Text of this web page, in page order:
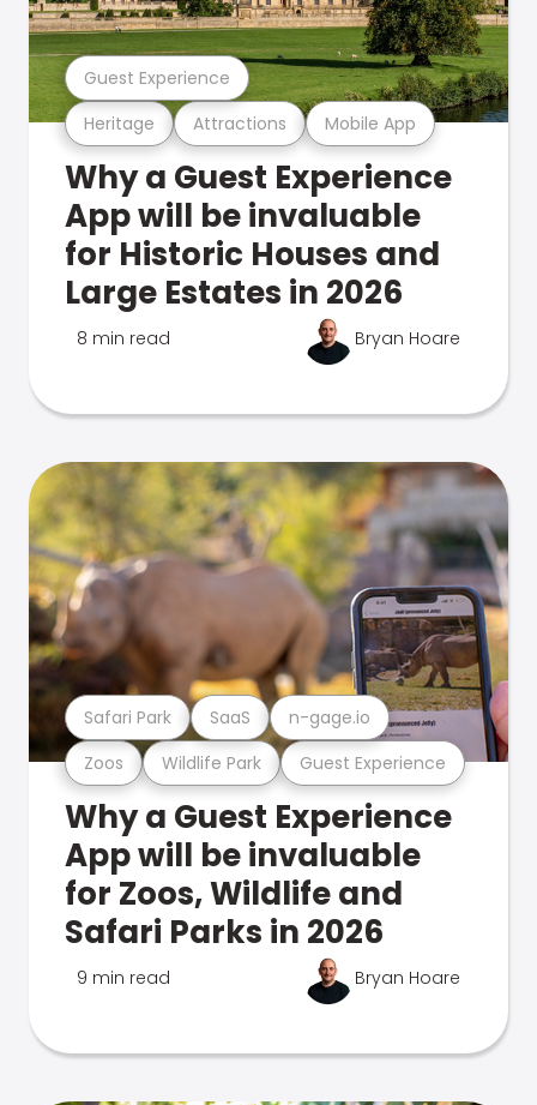
Heritage Attractions Mobile App
Guest Experience
Why a Guest Experience
App will be invaluable
for Historic Houses and
Large Estates in 2026
8 min read Bryan Hoare
Zoos Wildlife Park Guest Experience
Safari Park SaaS n-gage.io
Why a Guest Experience
App will be invaluable
for Zoos, Wildlife and
Safari Parks in 2026
9 min read Bryan Hoare